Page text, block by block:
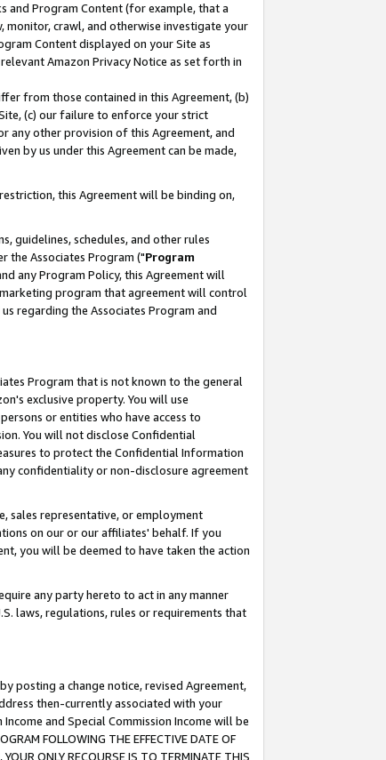
and Program Content (for example, that a
monitor, crawl, and otherwise investigate your
Content displayed on your Site as
Amazon Privacy Notice as set forth in
from those contained in this Agreement, (b)
(c) our failure to enforce your strict
any other provision of this Agreement, and
by us under this Agreement can be made,
this Agreement will be binding on,
guidelines, schedules, and other rules
the Associates Program ("Program
any Program Policy, this Agreement will
program that agreement will control
regarding the Associates Program and
Program that is not known to the general
exclusive property. You will use
or entities who have access to
You will not disclose Confidential
to protect the Confidential Information
confidentiality or non-disclosure agreement
sales representative, or employment
on our or our affiliates' behalf. If you
you will be deemed to have taken the action
any party hereto to act in any manner
laws, regulations, rules or requirements that
posting a change notice, revised Agreement,
then-currently associated with your
and Special Commission Income will be
FOLLOWING THE EFFECTIVE DATE OF
ONLY RECOURSE IS TO TERMINATE THIS